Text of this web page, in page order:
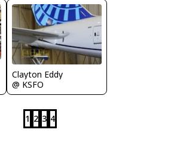
Clayton Eddy
@ KSFO
1 2 3 4